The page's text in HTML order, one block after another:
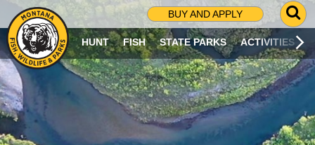
BUY AND APPLY
G
O
T
O
S
R
C
HUNT FISH STATE PARKS ACTIVITIES